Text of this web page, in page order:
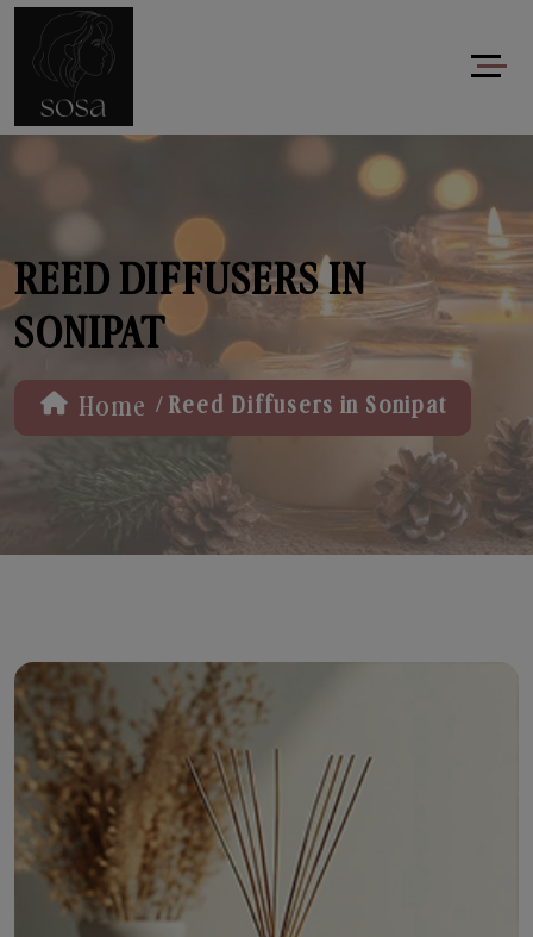
REED DIFFUSERS IN
SONIPAT
Home / Reed Diffusers in Sonipat